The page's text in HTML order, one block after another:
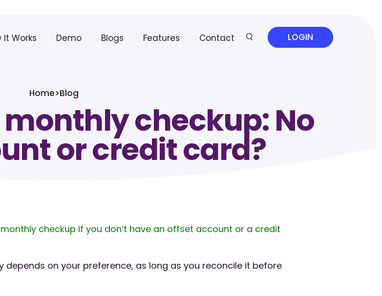
It Works Demo Blogs Features Contact LOGIN
Home>Blog
checkup: No
or credit card?
checkup if you don’t have an offset account or a credit
depends on your preference, as long as you reconcile it before